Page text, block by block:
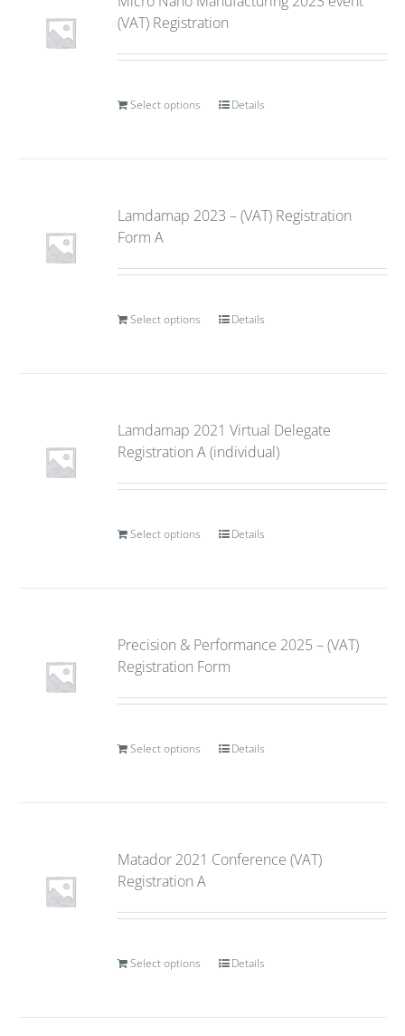
(VAT) Registration
Select options Details
Lamdamap 2023 – (VAT) Registration
Form A
Select options Details
Lamdamap 2021 Virtual Delegate
Registration A (individual)
Select options Details
Precision & Performance 2025 – (VAT)
Registration Form
Select options Details
Matador 2021 Conference (VAT)
Registration A
Select options Details